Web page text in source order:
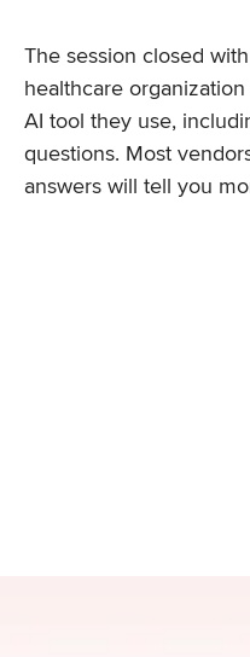
The session closed
healthcare
AI tool they use,
questions. Most
answers will tell you